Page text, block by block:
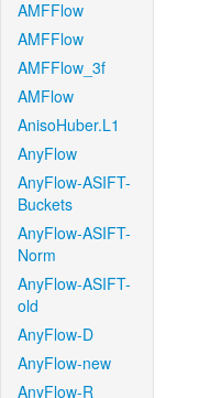
AMFFlow
AMFFlow
AMFFlow_3f
AMFlow
AnisoHuber.L1
AnyFlow
AnyFlow-ASIFT-
Buckets
AnyFlow-ASIFT-
Norm
AnyFlow-ASIFT-
old
AnyFlow-D
AnyFlow-new
AnyFlow-R